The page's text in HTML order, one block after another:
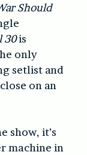
Should
30is
only
setlist and
on an
show, it’s
machine in